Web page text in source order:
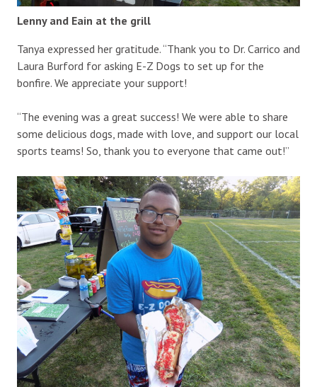
Lenny and Eain at the grill
Tanya expressed her gratitude. “Thank you to Dr. Carrico and
Laura Burford for asking E-Z Dogs to set up for the
bonfire. We appreciate your support!
“The evening was a great success! We were able to share
some delicious dogs, made with love, and support our local
sports teams! So, thank you to everyone that came out!”